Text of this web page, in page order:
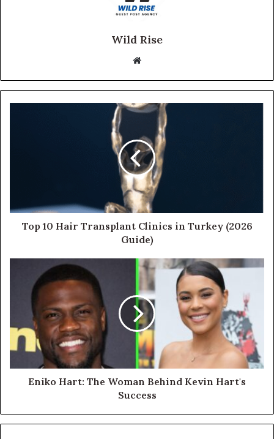
Wild Rise
Website
Top 10 Hair Transplant Clinics in Turkey (2026
Guide)
Eniko Hart: The Woman Behind Kevin Hart's
Success